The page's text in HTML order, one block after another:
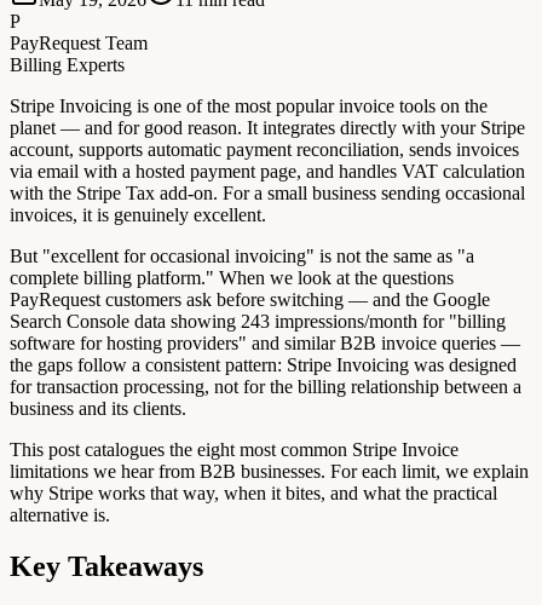
P
PayRequest Team
Billing Experts
Stripe Invoicing is one of the most popular invoice tools on the
planet — and for good reason. It integrates directly with your Stripe
account, supports automatic payment reconciliation, sends invoices
via email with a hosted payment page, and handles VAT calculation
with the Stripe Tax add-on. For a small business sending occasional
invoices, it is genuinely excellent.
But "excellent for occasional invoicing" is not the same as "a
complete billing platform." When we look at the questions
PayRequest customers ask before switching — and the Google
Search Console data showing 243 impressions/month for "billing
software for hosting providers" and similar B2B invoice queries —
the gaps follow a consistent pattern: Stripe Invoicing was designed
for transaction processing, not for the billing relationship between a
business and its clients.
This post catalogues the eight most common Stripe Invoice
limitations we hear from B2B businesses. For each limit, we explain
why Stripe works that way, when it bites, and what the practical
alternative is.
Key Takeaways